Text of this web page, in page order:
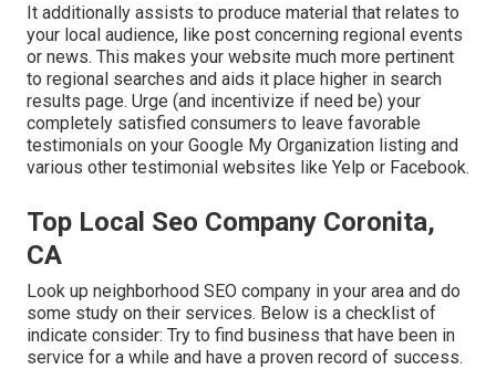
It additionally assists to produce material that relates to
your local audience, like post concerning regional events
or news. This makes your website much more pertinent
to regional searches and aids it place higher in search
results page. Urge (and incentivize if need be) your
completely satisfied consumers to leave favorable
testimonials on your Google My Organization listing and
various other testimonial websites like Yelp or Facebook.
Top Local Seo Company Coronita,
CA
Look up neighborhood SEO company in your area and do
some study on their services. Below is a checklist of
indicate consider: Try to find business that have been in
service for a while and have a proven record of success.